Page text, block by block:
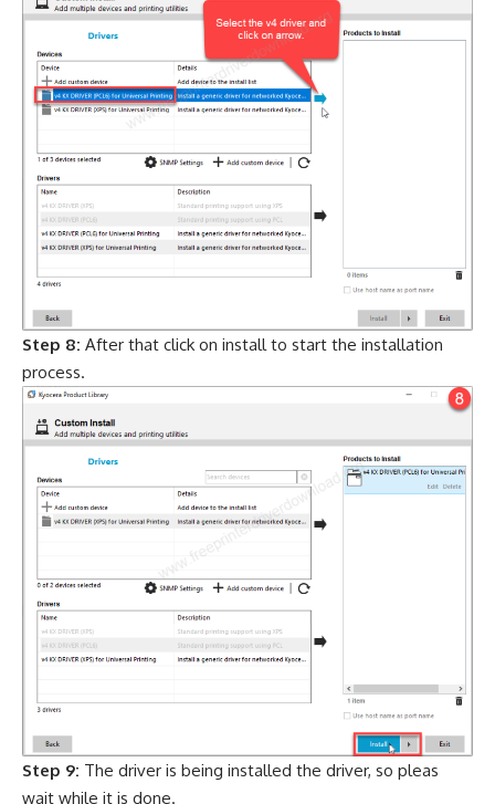
Step 8: After that click on install to start the installation
process.
Step 9: The driver is being installed the driver, so pleas
wait while it is done.